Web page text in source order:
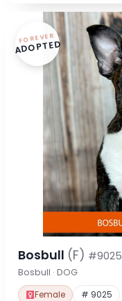
FOREVER
ADOPTED
Bosbull (F) #9025
Bosbull · DOG
Female # 9025